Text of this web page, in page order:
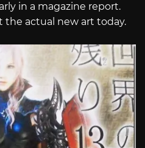
in a magazine report.
the actual new art today.